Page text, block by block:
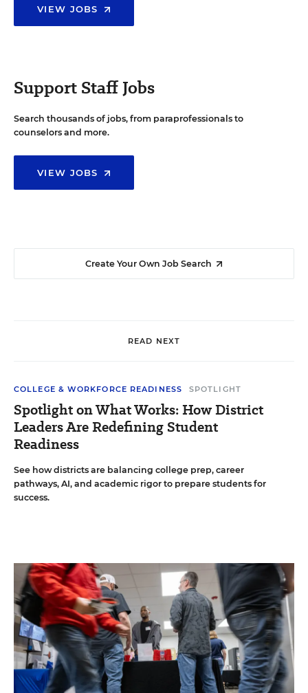
VIEW JOBS
Support Staff Jobs
Search thousands of jobs, from paraprofessionals to
counselors and more.
VIEW JOBS
Create Your Own Job Search
READ NEXT
COLLEGE & WORKFORCE READINESS SPOTLIGHT
Spotlight on What Works: How District
Leaders Are Redefining Student
Readiness
See how districts are balancing college prep, career
pathways, AI, and academic rigor to prepare students for
success.